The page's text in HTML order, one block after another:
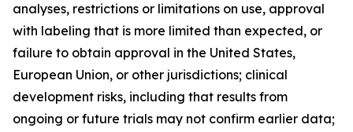
analyses, restrictions or limitations on use, approval
with labeling that is more limited than expected, or
failure to obtain approval in the United States,
European Union, or other jurisdictions; clinical
development risks, including that results from
ongoing or future trials may not confirm earlier data;